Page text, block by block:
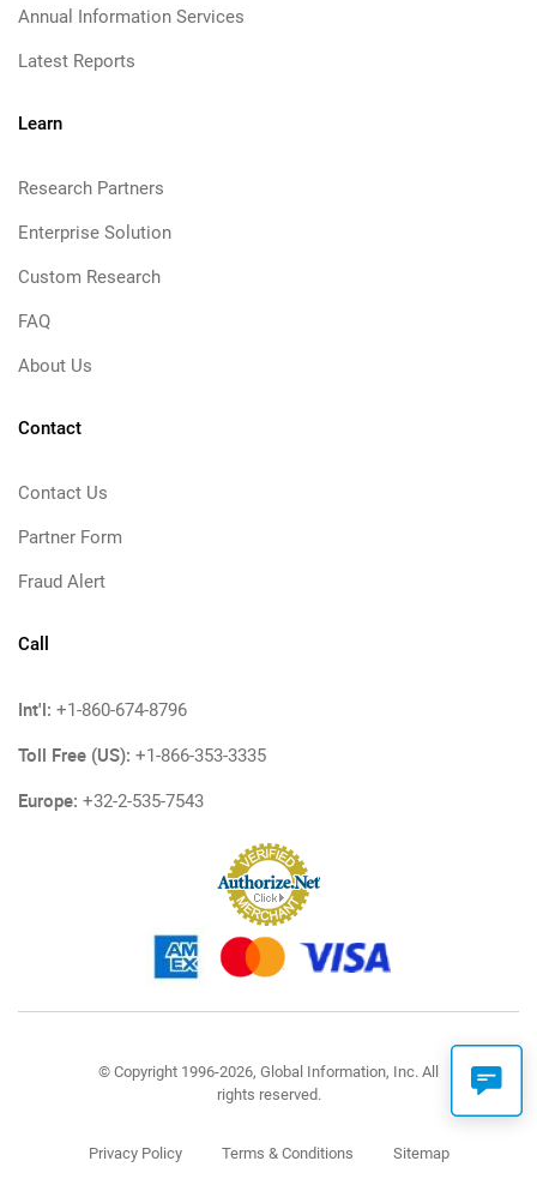
Annual Information Services
Latest Reports
Learn
Research Partners
Enterprise Solution
Custom Research
FAQ
About Us
Contact
Contact Us
Partner Form
Fraud Alert
Call
Int'l: +1-860-674-8796
Toll Free (US): +1-866-353-3335
Europe: +32-2-535-7543
© Copyright 1996-2026, Global Information, Inc. All
rights reserved.
Privacy Policy Terms & Conditions Sitemap